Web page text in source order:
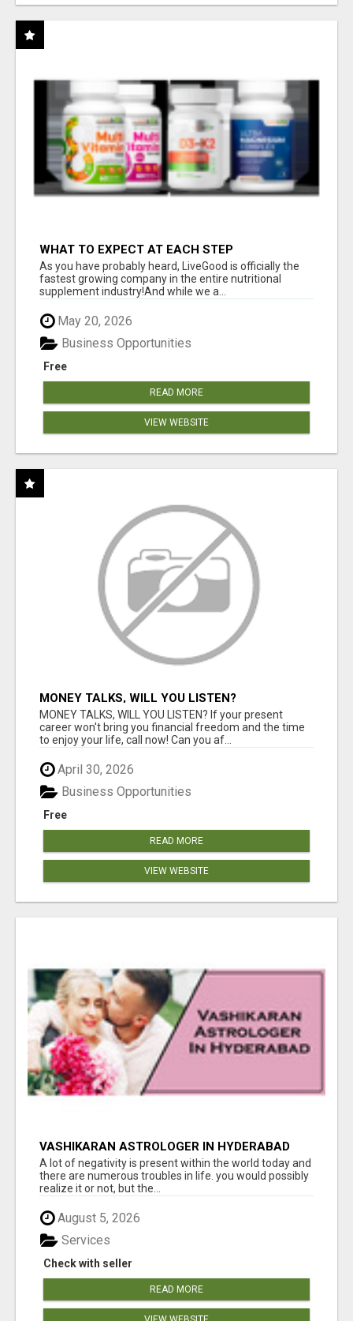
WHAT TO EXPECT AT EACH STEP
As you have probably heard, LiveGood is officially the
fastest growing company in the entire nutritional
supplement industry!​And while we a...
May 20, 2026
Free
Business Opportunities
READ MORE
VIEW WEBSITE
MONEY TALKS, WILL YOU LISTEN?
MONEY TALKS, WILL YOU LISTEN? If your present
career won't bring you financial freedom and the time
to enjoy your life, call now! Can you af...
April 30, 2026
Free
Business Opportunities
READ MORE
VIEW WEBSITE
VASHIKARAN ASTROLOGER IN HYDERABAD
A lot of negativity is present within the world today and
there are numerous troubles in life. you would possibly
realize it or not, but the...
August 5, 2026
Check with seller
Services
READ MORE